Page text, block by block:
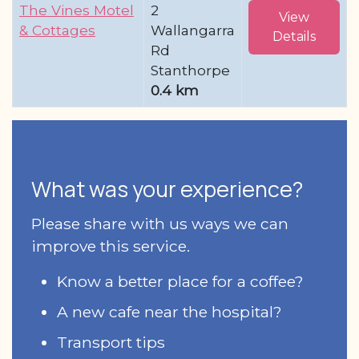
The Vines Motel
& Cottages
2
Wallangarra
Rd
Stanthorpe
0.4 km
View
Details
What was your experience?
Please share with us ways we can
improve this service.
Know a better place for a coffee?
A new cafe near the hospital?
Transport tips